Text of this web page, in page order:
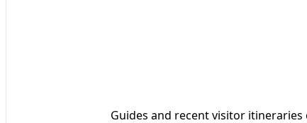
Guides and recent visitor